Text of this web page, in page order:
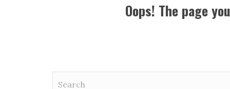
Oops! The page